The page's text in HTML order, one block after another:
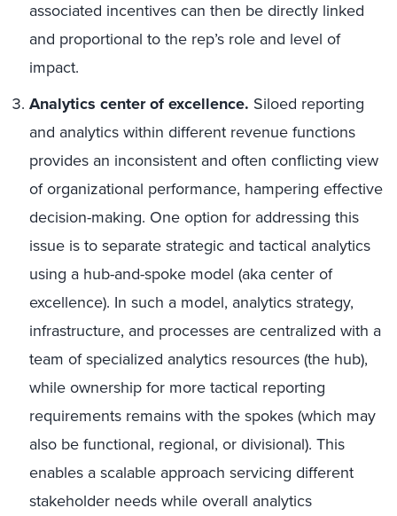
associated incentives can then be directly linked
and proportional to the rep’s role and level of
impact.
Analytics center of excellence. Siloed reporting
and analytics within different revenue functions
provides an inconsistent and often conflicting view
of organizational performance, hampering effective
decision-making. One option for addressing this
issue is to separate strategic and tactical analytics
using a hub-and-spoke model (aka center of
excellence). In such a model, analytics strategy,
infrastructure, and processes are centralized with a
team of specialized analytics resources (the hub),
while ownership for more tactical reporting
requirements remains with the spokes (which may
also be functional, regional, or divisional). This
enables a scalable approach servicing different
stakeholder needs while overall analytics